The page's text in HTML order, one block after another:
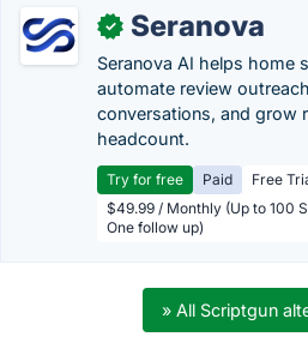
✓ Seranova
Seranova AI helps home
automate review
conversations, and grow
headcount.
Try for free Paid
Free
$49.99 / Monthly (Up to 100
One follow up)
» All Scriptgun